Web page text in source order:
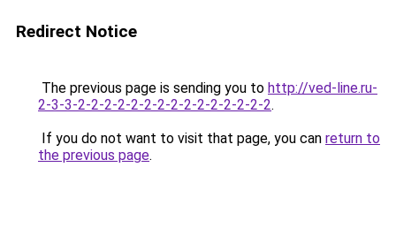
Redirect Notice
The previous page is sending you to http://ved-line.ru-
2-3-3-2-2-2-2-2-2-2-2-2-2-2-2-2-2-2.
If you do not want to visit that page, you can return to
the previous page.